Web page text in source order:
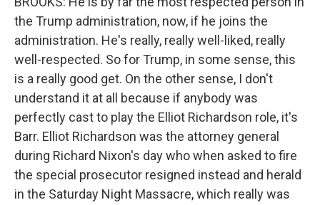
the Trump administration, now, if he joins the
administration. He's really, really well-liked, really
well-respected. So for Trump, in some sense, this
is a really good get. On the other sense, I don't
understand it at all because if anybody was
perfectly cast to play the Elliot Richardson role, it's
Barr. Elliot Richardson was the attorney general
during Richard Nixon's day who when asked to fire
the special prosecutor resigned instead and herald
in the Saturday Night Massacre, which really was